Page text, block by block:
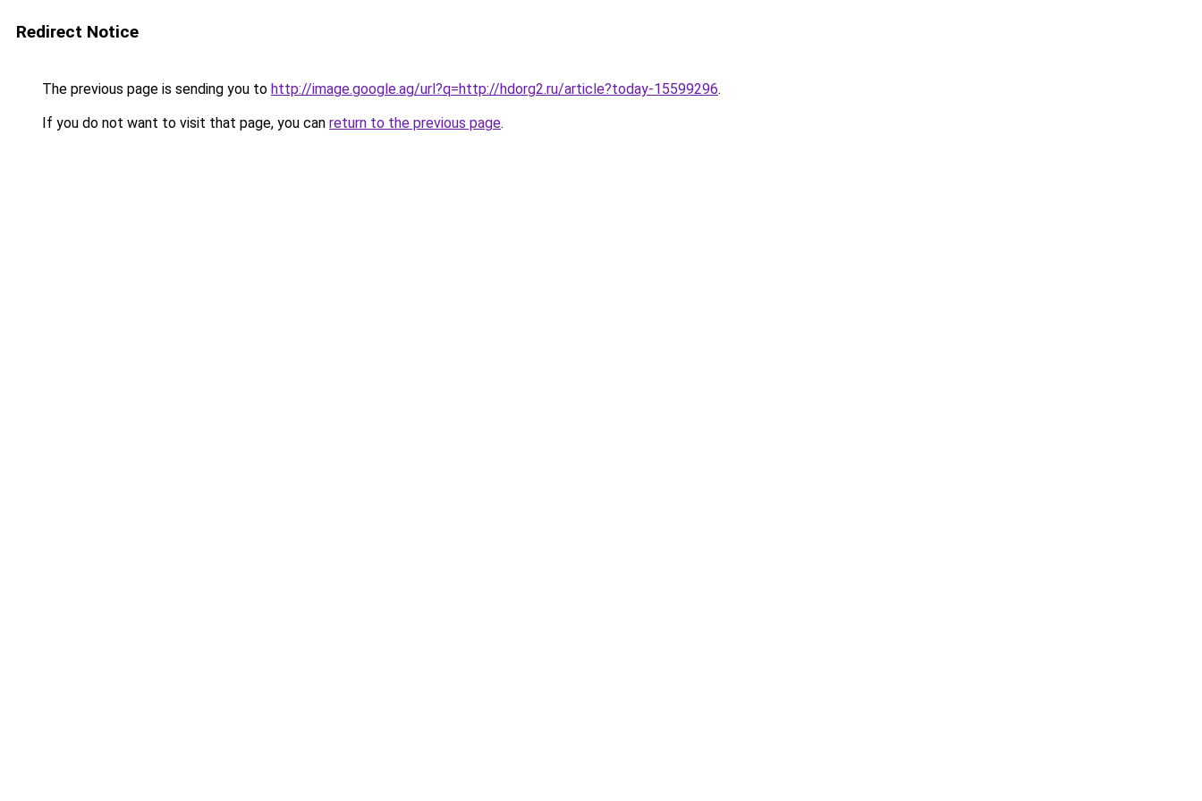
Redirect Notice
The previous page is sending you to http://image.google.ag/url?q=http://hdorg2.ru/article?today-15599296.
If you do not want to visit that page, you can return to the previous page.